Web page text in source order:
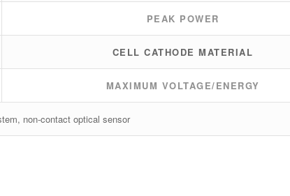
PEAK POWER
CELL CATHODE MATERIAL
MAXIMUM VOLTAGE/ENERGY
non-contact optical sensor